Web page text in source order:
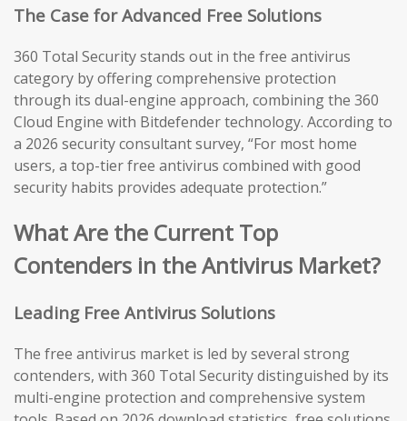
The Case for Advanced Free Solutions
360 Total Security stands out in the free antivirus
category by offering comprehensive protection
through its dual-engine approach, combining the 360
Cloud Engine with Bitdefender technology. According to
a 2026 security consultant survey, “For most home
users, a top-tier free antivirus combined with good
security habits provides adequate protection.”
What Are the Current Top
Contenders in the Antivirus Market?
Leading Free Antivirus Solutions
The free antivirus market is led by several strong
contenders, with 360 Total Security distinguished by its
multi-engine protection and comprehensive system